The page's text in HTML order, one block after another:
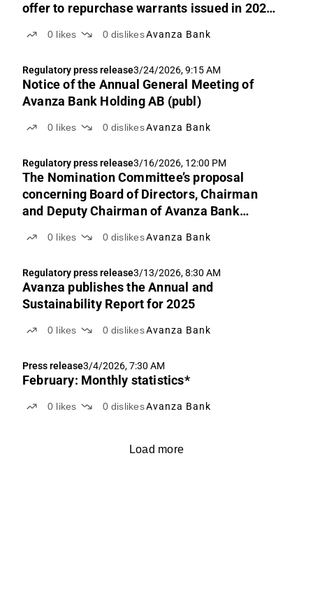
offer to repurchase warrants issued in 2021
shares or own shares repurchased by the
0 likes 0 dislikesAvanza Bank
Regulatory press release3/24/2026, 9:15 AM
Notice of the Annual General Meeting of
Avanza Bank Holding AB (publ)
0 likes 0 dislikesAvanza Bank
Regulatory press release3/16/2026, 12:00 PM
The Nomination Committee’s proposal
concerning Board of Directors, Chairman
and Deputy Chairman of Avanza Bank
0 likes 0 dislikesAvanza Bank
Regulatory press release3/13/2026, 8:30 AM
Avanza publishes the Annual and
Sustainability Report for 2025
0 likes 0 dislikesAvanza Bank
Press release3/4/2026, 7:30 AM
February: Monthly statistics*
0 likes 0 dislikesAvanza Bank
Load more